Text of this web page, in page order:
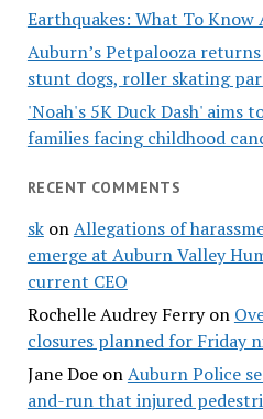
Earthquakes: What To Know
Auburn’s Petpalooza
stunt dogs, roller skating
'Noah's 5K Duck Dash' aims
families facing childhood
RECENT COMMENTS
skonAllegations of
emerge at Auburn Valley
current CEO
Rochelle Audrey Ferryon
closures planned for Friday
Jane DoeonAuburn Police
and-run that injured